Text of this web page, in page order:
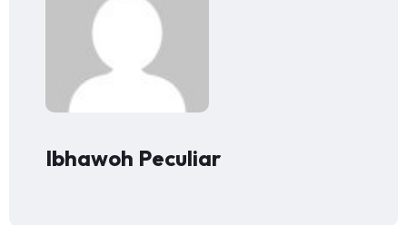
Ibhawoh Peculiar